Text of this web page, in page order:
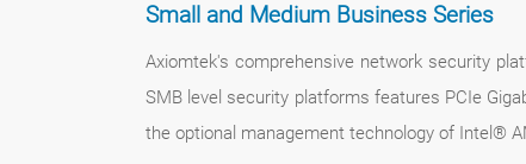
Small and Medium Business Series
Axiomtek's comprehensive network security
SMB level security platforms features PCIe
the optional management technology of Intel®